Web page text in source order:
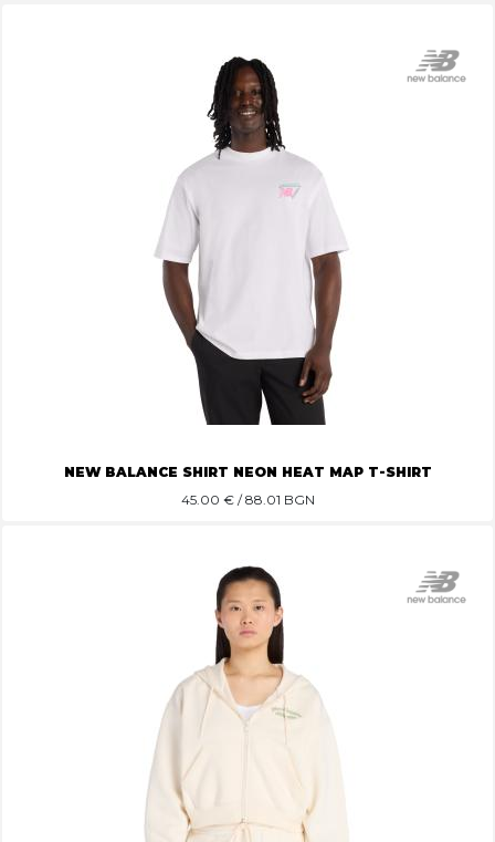
NEW BALANCE SHIRT NEON HEAT MAP T-SHIRT
45.00 € / 88.01 BGN